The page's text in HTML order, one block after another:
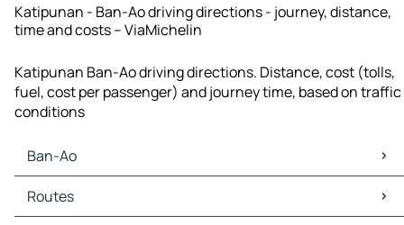
Katipunan - Ban-Ao driving directions - journey, distance,
time and costs – ViaMichelin
Katipunan Ban-Ao driving directions. Distance, cost (tolls,
fuel, cost per passenger) and journey time, based on traffic
conditions
Ban-Ao
Ban-Ao Maps
Ban-Ao Traffic
Routes